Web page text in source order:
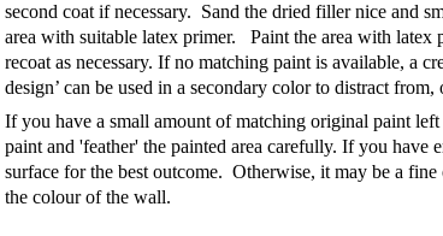
second coat if necessary. Sand the dried filler nice and
area with suitable latex primer.
Paint the area with
recoat as necessary. If no matching paint is available, a
design’ can be used in a secondary color to distract
If you have a small amount of matching original paint
paint and 'feather' the painted area carefully. If you have
surface for the best outcome. Otherwise, it may be a fine
the colour of the wall.